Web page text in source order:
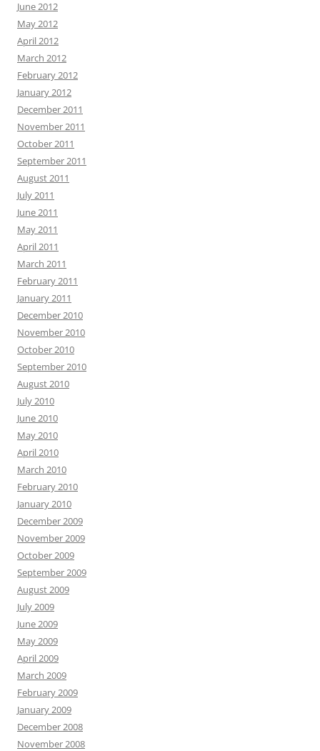
June 2012
May 2012
April 2012
March 2012
February 2012
January 2012
December 2011
November 2011
October 2011
September 2011
August 2011
July 2011
June 2011
May 2011
April 2011
March 2011
February 2011
January 2011
December 2010
November 2010
October 2010
September 2010
August 2010
July 2010
June 2010
May 2010
April 2010
March 2010
February 2010
January 2010
December 2009
November 2009
October 2009
September 2009
August 2009
July 2009
June 2009
May 2009
April 2009
March 2009
February 2009
January 2009
December 2008
November 2008